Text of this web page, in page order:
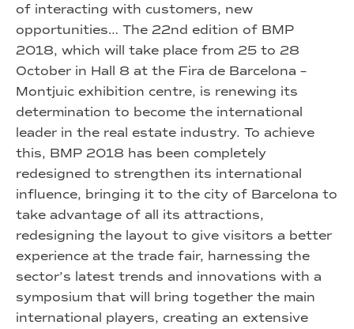
of interacting with customers, new
opportunities… The 22nd edition of BMP
2018, which will take place from 25 to 28
October in Hall 8 at the Fira de Barcelona –
Montjuic exhibition centre, is renewing its
determination to become the international
leader in the real estate industry. To achieve
this, BMP 2018 has been completely
redesigned to strengthen its international
influence, bringing it to the city of Barcelona to
take advantage of all its attractions,
redesigning the layout to give visitors a better
experience at the trade fair, harnessing the
sector’s latest trends and innovations with a
symposium that will bring together the main
international players, creating an extensive